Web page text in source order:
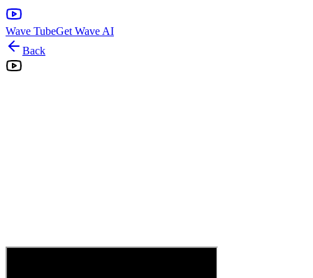
Wave TubeGet Wave AI
Back